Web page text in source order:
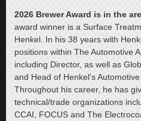
2026 Brewer Award is in the
award winner is a Surface
Henkel. In his 38 years with
positions within The Automotive
including Director, as well as
and Head of Henkel’s
Throughout his career, he has
technical/trade organizations
CCAI, FOCUS and The